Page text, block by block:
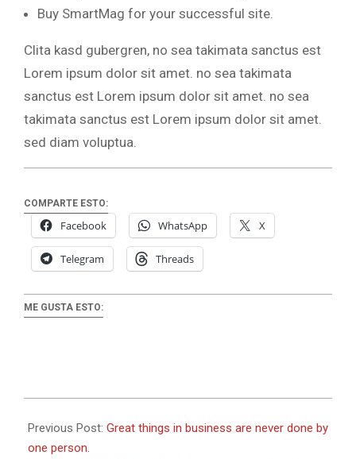
Buy SmartMag for your successful site.
Clita kasd gubergren, no sea takimata sanctus est
Lorem ipsum dolor sit amet. no sea takimata
sanctus est Lorem ipsum dolor sit amet. no sea
takimata sanctus est Lorem ipsum dolor sit amet.
sed diam voluptua.
COMPARTE ESTO:
Facebook WhatsApp X
Telegram Threads
ME GUSTA ESTO:
01-
02
Previous Post: Great things in business are never done by
one person.